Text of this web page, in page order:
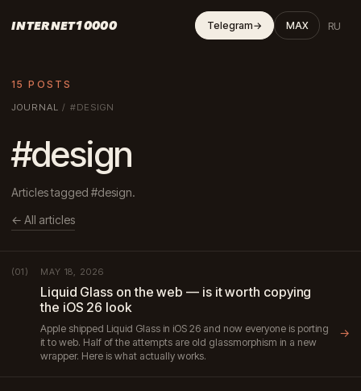
INTERNET10000 Telegram→ MAX RU
15 POSTS
JOURNAL / #DESIGN
#design
Articles tagged #design.
← All articles
(01) MAY 18, 2026
Liquid Glass on the web — is it worth copying
the iOS 26 look
Apple shipped Liquid Glass in iOS 26 and now everyone is porting
it to web. Half of the attempts are old glassmorphism in a new
wrapper. Here is what actually works.
→